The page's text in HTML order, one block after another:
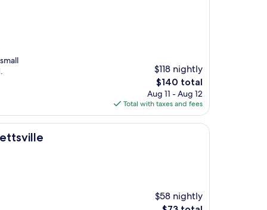
$118 nightly
The
price
is
$140
$140 total
Aug 11 - Aug 12
Total with taxes and fees
$58 nightly